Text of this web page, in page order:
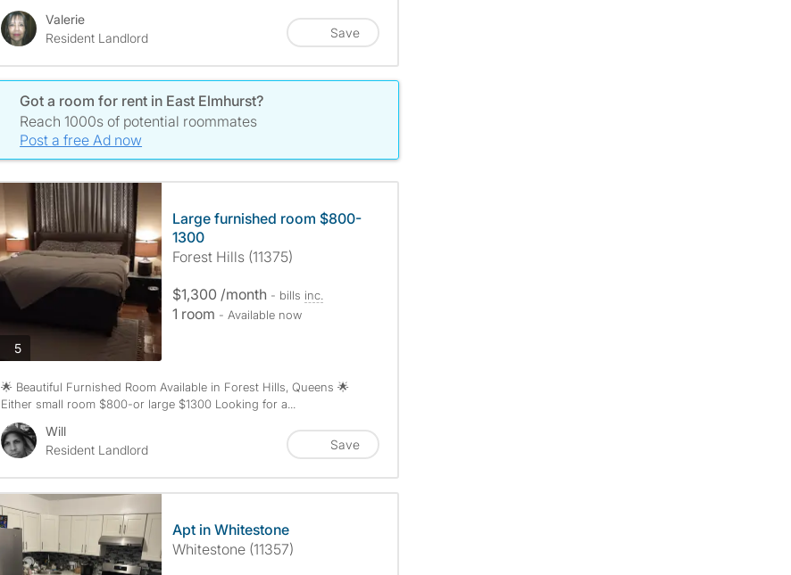
Valerie
Resident Landlord
Save
Got a room for rent in East Elmhurst?
Reach 1000s of potential roommates
Post a free Ad now
5photos
Large furnished room $800-
1300
Forest Hills (11375)
$1,300 /month - bills inc.
1 room - Available now
🌟 Beautiful Furnished Room Available in Forest Hills, Queens 🌟
Either small room $800-or large $1300 Looking for a...
Will
Resident Landlord
Save
Apt in Whitestone
Whitestone (11357)